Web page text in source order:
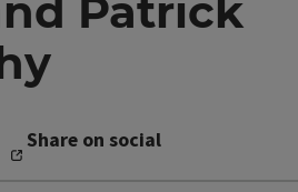
Patrick
Share on social